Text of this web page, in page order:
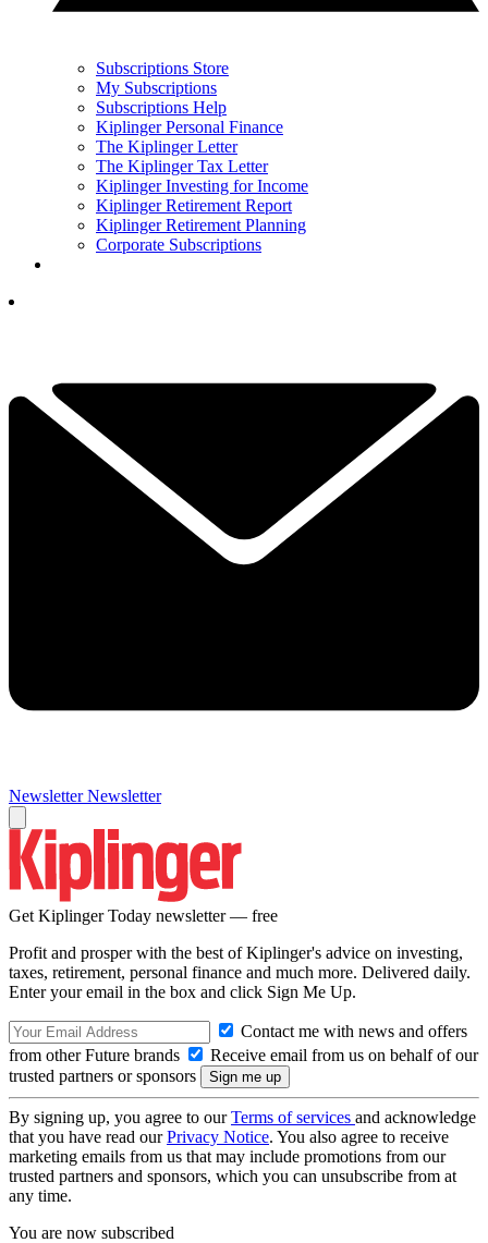
Subscriptions Store
My Subscriptions
Subscriptions Help
Kiplinger Personal Finance
The Kiplinger Letter
The Kiplinger Tax Letter
Kiplinger Investing for Income
Kiplinger Retirement Report
Kiplinger Retirement Planning
Corporate Subscriptions
Newsletter Newsletter
Get Kiplinger Today newsletter — free
Profit and prosper with the best of Kiplinger's advice on investing,
taxes, retirement, personal finance and much more. Delivered daily.
Enter your email in the box and click Sign Me Up.
Contact me with news and offers
from other Future brands
Receive email from us on behalf of our
trusted partners or sponsors
By signing up, you agree to ourTerms of services and acknowledge
that you have read ourPrivacy Notice. You also agree to receive
marketing emails from us that may include promotions from our
trusted partners and sponsors, which you can unsubscribe from at
any time.
You are now subscribed